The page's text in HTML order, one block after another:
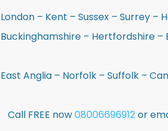
London – Kent – Sussex – Surrey –
Buckinghamshire – Hertfordshire –
East Anglia – Norfolk – Suffolk –
Call FREE now08006696912or